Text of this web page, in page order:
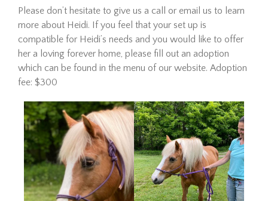
adoption! She continues to
impress all of us with how
well she is doing in her training
evaluation. She is a kind, easy
mare who truly seems to
appreciate having a job.…
Read More
Please don’t hesitate to give us a call or email us to learn
more about Heidi. If you feel that your set up is
compatible for Heidi’s needs and you would like to offer
her a loving forever home, please fill out an adoption
which can be found in the menu of our website. Adoption
fee: $300